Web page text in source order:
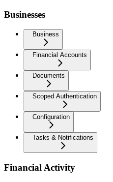
Businesses
Business
Financial Accounts
Documents
Scoped Authentication
Configuration
Tasks & Notifications
Financial Activity